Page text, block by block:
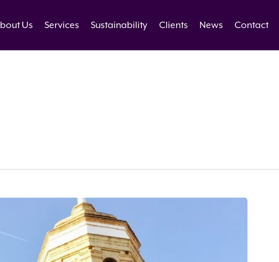
Us Services Sustainability Clients News Contact